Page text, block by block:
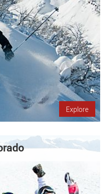
Explore
from Santiago, in the
Andes. It offers ski slopes,
for you come to enjoy with…